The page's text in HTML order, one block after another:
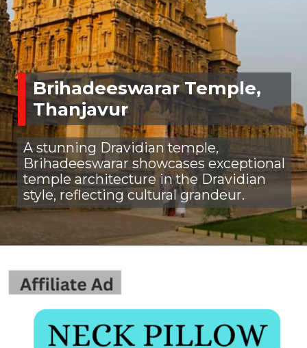
Brihadeeswarar Temple,
Thanjavur
A stunning Dravidian temple,
Brihadeeswarar showcases exceptional
temple architecture in the Dravidian
style, reflecting cultural grandeur.